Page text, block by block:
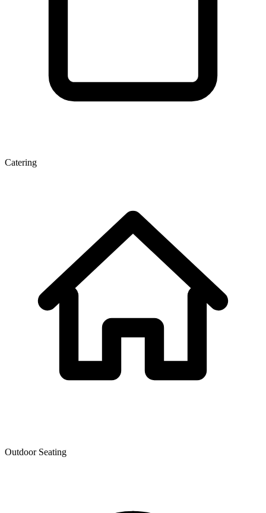
Catering
Outdoor Seating